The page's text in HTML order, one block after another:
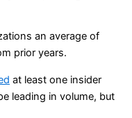
an average of
prior years.
at least one insider
leading in volume, but